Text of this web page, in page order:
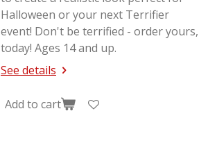
Halloween or your next Terrifier
event! Don't be terrified - order yours,
today! Ages 14 and up.
See details
Add to cart